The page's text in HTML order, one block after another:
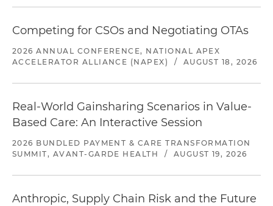
Competing for CSOs and Negotiating OTAs
2026 ANNUAL CONFERENCE, NATIONAL APEX
ACCELERATOR ALLIANCE (NAPEX)
/ AUGUST 18, 2026
Real-World Gainsharing Scenarios in Value-
Based Care: An Interactive Session
2026 BUNDLED PAYMENT & CARE TRANSFORMATION
SUMMIT, AVANT-GARDE HEALTH
/ AUGUST 19, 2026
Anthropic, Supply Chain Risk and the Future